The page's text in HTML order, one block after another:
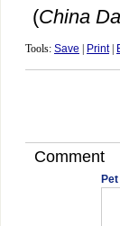
(China
Tools: Save Print|
Comment